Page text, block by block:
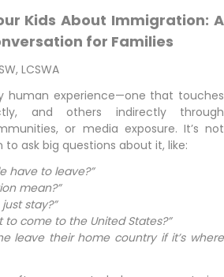
Kids About Immigration: A
for Families
LCSWA
human experience—one that touches
and others indirectly through
or media exposure. It’s not
ask big questions about it, like:
have to leave?”
mean?”
stay?”
to come to the United States?”
leave their home country if it’s where